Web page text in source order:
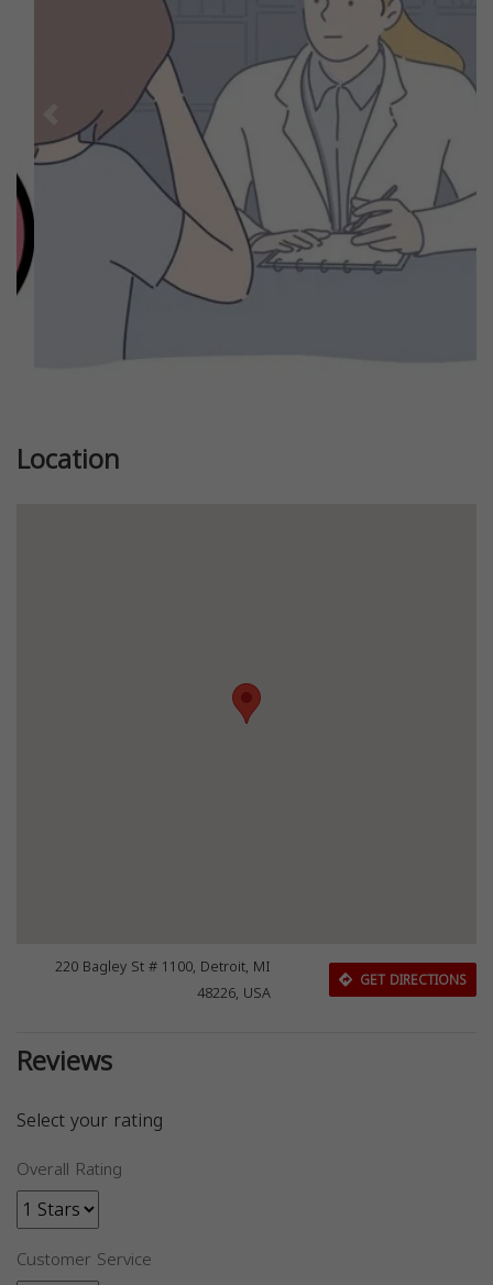
Previous
Location
220 Bagley St # 1100, Detroit, MI
48226, USA
GET DIRECTIONS
Reviews
Select your rating
Overall Rating
Customer Service